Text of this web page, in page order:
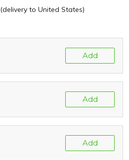
(delivery to United States)
Add
Add
Add